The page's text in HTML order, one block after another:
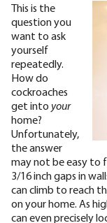
This is the
question you
want to ask
yourself
repeatedly.
How do
cockroaches
get into your
home?
Unfortunately,
the answer
may not be easy to
3/16 inchgaps in
can climb to reach
on your home. As
can even precisely